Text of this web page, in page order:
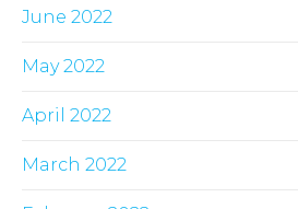
June 2022
May 2022
April 2022
March 2022